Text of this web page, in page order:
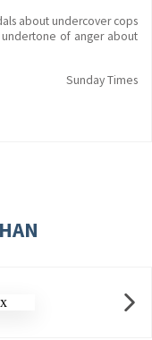
about undercover cops
of anger about
Sunday Times